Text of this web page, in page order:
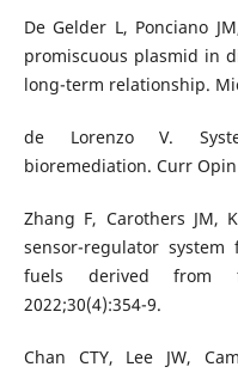
De Gelder L, Ponciano
promiscuous plasmid in
long-term relationship.
de Lorenzo V.
bioremediation. Curr
Zhang F, Carothers JM,
sensor-regulator
fuels derived from
2022;30(4):354-9.
Chan CTY, Lee JW,